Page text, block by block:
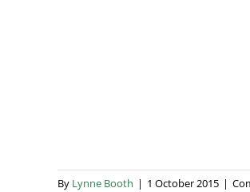
By Lynne Booth | 1 October 2015 |